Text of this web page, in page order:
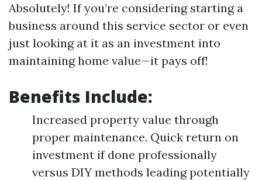
Absolutely! If you’re considering starting a
business around this service sector or even
just looking at it as an investment into
maintaining home value—it pays off!
Benefits Include:
Increased property value through
proper maintenance. Quick return on
investment if done professionally
versus DIY methods leading potentially